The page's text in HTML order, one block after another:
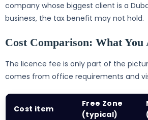
company whose biggest client is a
business, the tax benefit may not hold.
Cost Comparison: What You
The licence fee is only part of the
comes from office requirements and
Cost item
Free Zone
(typical)